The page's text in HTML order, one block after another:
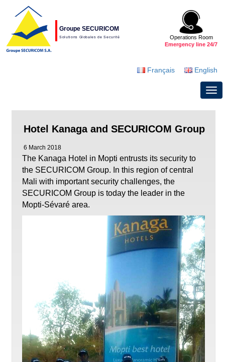
Groupe SECURICOM
Solutions Globales de Securité
Operations Room
Emergency line 24/7
Français English
Hotel Kanaga and SECURICOM Group
6 March 2018
The Kanaga Hotel in Mopti entrusts its security to
the SECURICOM Group. In this region of central
Mali with important security challenges, the
SECURICOM Group is today the leader in the
Mopti-Sévaré area.